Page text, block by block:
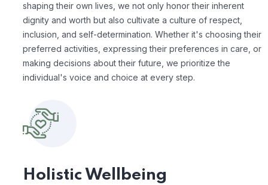
shaping their own lives, we not only honor their inherent
dignity and worth but also cultivate a culture of respect,
inclusion, and self-determination. Whether it's choosing their
preferred activities, expressing their preferences in care, or
making decisions about their future, we prioritize the
individual's voice and choice at every step.
Holistic Wellbeing